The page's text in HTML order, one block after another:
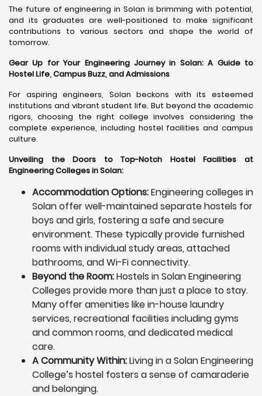
The future of engineering in Solan is brimming with potential,
and its graduates are well-positioned to make significant
contributions to various sectors and shape the world of
tomorrow.
Gear Up for Your Engineering Journey in Solan: A Guide to
Hostel Life, Campus Buzz, and Admissions
For aspiring engineers, Solan beckons with its esteemed
institutions and vibrant student life. But beyond the academic
rigors, choosing the right college involves considering the
complete experience, including hostel facilities and campus
culture.
Unveiling the Doors to Top-Notch Hostel Facilities at
Engineering Colleges in Solan:
Accommodation Options:Engineering colleges in
Solan offer well-maintained separate hostels for
boys and girls, fostering a safe and secure
environment. These typically provide furnished
rooms with individual study areas, attached
bathrooms, and Wi-Fi connectivity.
Beyond the Room:Hostels in Solan Engineering
Colleges provide more than just a place to stay.
Many offer amenities like in-house laundry
services, recreational facilities including gyms
and common rooms, and dedicated medical
care.
A Community Within:Living in a Solan Engineering
College’s hostel fosters a sense of camaraderie
and belonging.